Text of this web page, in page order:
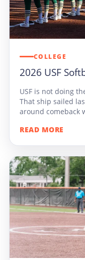
COLLEGE
2026 USF
USF is not doing
That ship sailed
around comeback
READ MORE